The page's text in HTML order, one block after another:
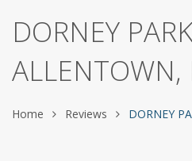
DORNEY
ALLENTOWN,
Home Reviews DORNEY